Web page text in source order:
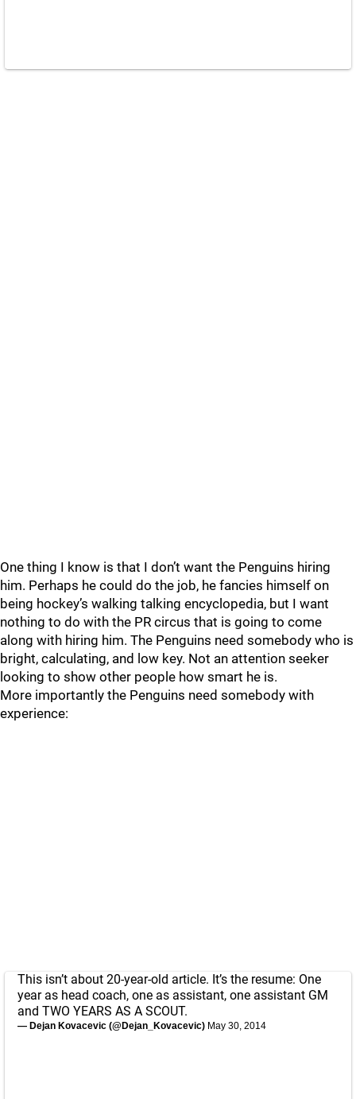
One thing I know is that I don’t want the Penguins hiring
him. Perhaps he could do the job, he fancies himself on
being hockey’s walking talking encyclopedia, but I want
nothing to do with the PR circus that is going to come
along with hiring him. The Penguins need somebody who is
bright, calculating, and low key. Not an attention seeker
looking to show other people how smart he is.
More importantly the Penguins need somebody with
experience:
This isn’t about 20-year-old article. It’s the resume: One
year as head coach, one as assistant, one assistant GM
and TWO YEARS AS A SCOUT.
— Dejan Kovacevic (@Dejan_Kovacevic) May 30, 2014